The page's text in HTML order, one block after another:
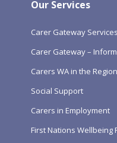
Our Services
Carer Gateway Services
Carer Gateway –
Carers WA in the
Social Support
Carers in Employment
First Nations Wellbeing